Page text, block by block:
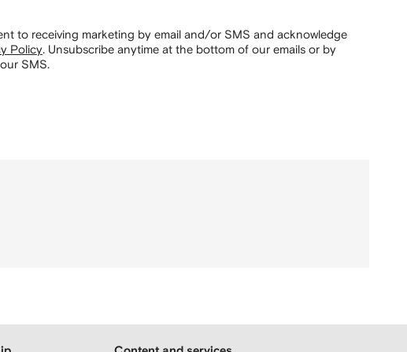
to receiving marketing by email and/or SMS and acknowledge
Policy. Unsubscribe anytime at the bottom of our emails or by
SMS.